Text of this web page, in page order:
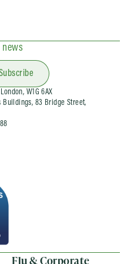
news
W1G 6AX
Buildings, 83 Bridge Street,
Flu & Corporate